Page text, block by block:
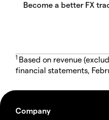
1 Based on revenue
financial statements,
Company